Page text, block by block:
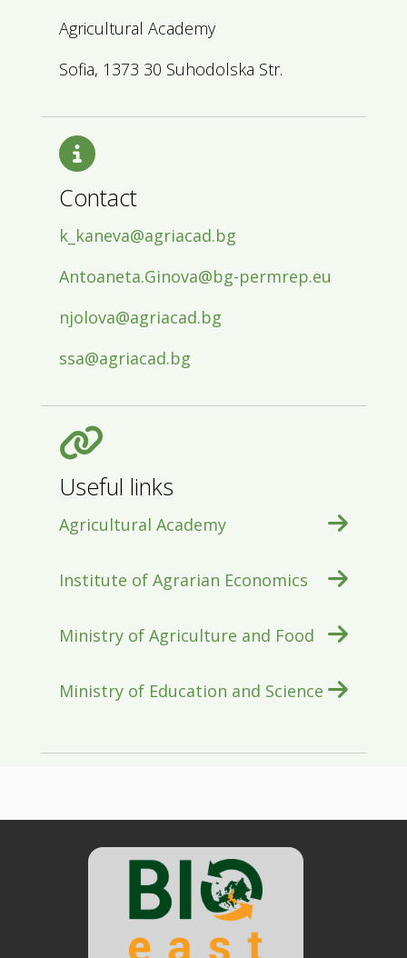
Agricultural Academy
Sofia, 1373 30 Suhodolska Str.
Contact
k_kaneva@agriacad.bg
Antoaneta.Ginova@bg-permrep.eu
njolova@agriacad.bg
ssa@agriacad.bg
Useful links
Agricultural Academy
Institute of Agrarian Economics
Ministry of Agriculture and Food
Ministry of Education and Science